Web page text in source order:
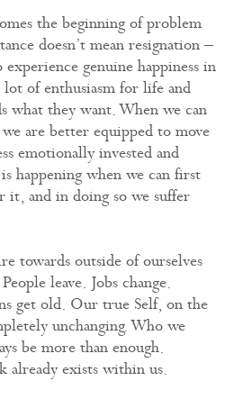
the beginning of problem
doesn’t mean resignation –
genuine happiness in
lot of enthusiasm for life and
what they want. When we can
are better equipped to move
emotionally invested and
happening when we can first
it, and in doing so we suffer
towards outside of ourselves
leave. Jobs change.
get old. Our true Self, on the
unchanging. Who we
be more than enough.
already exists within us.